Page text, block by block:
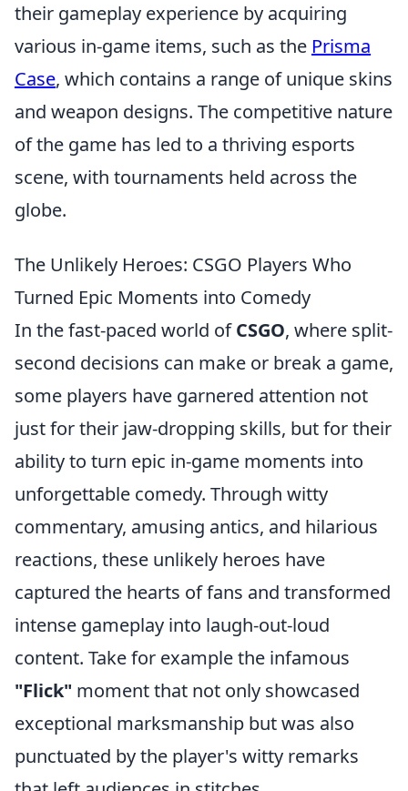
their gameplay experience by acquiring
various in-game items, such as the Prisma
Case, which contains a range of unique skins
and weapon designs. The competitive nature
of the game has led to a thriving esports
scene, with tournaments held across the
globe.
The Unlikely Heroes: CSGO Players Who
Turned Epic Moments into Comedy
In the fast-paced world ofCSGO, where split-
second decisions can make or break a game,
some players have garnered attention not
just for their jaw-dropping skills, but for their
ability to turn epic in-game moments into
unforgettable comedy. Through witty
commentary, amusing antics, and hilarious
reactions, these unlikely heroes have
captured the hearts of fans and transformed
intense gameplay into laugh-out-loud
content. Take for example the infamous
"Flick" moment that not only showcased
exceptional marksmanship but was also
punctuated by the player's witty remarks